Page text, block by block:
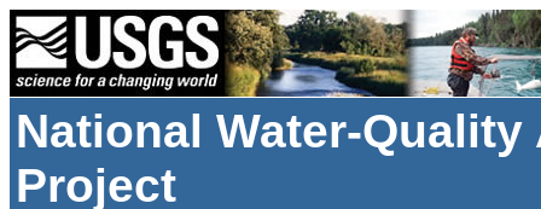
National Water-
Project